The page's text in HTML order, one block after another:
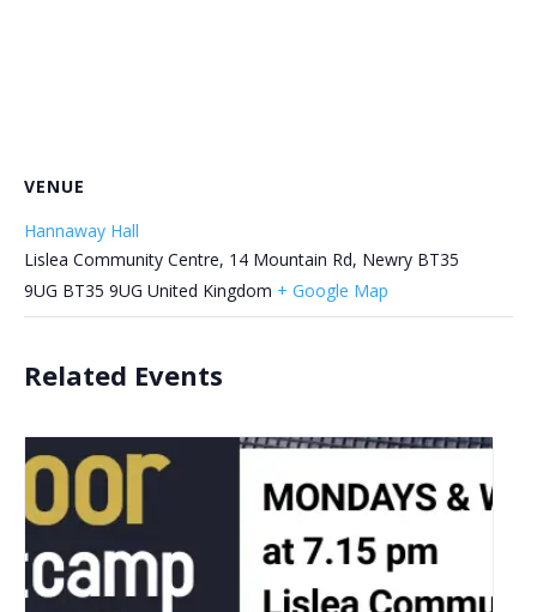
VENUE
Hannaway Hall
Lislea Community Centre, 14 Mountain Rd, Newry BT35
9UG BT35 9UG United Kingdom + Google Map
Related Events